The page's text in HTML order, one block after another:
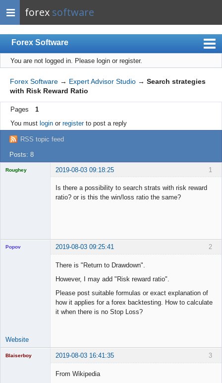
forex software
Forex Software
Index
Mobile
User list
Rules
Register
Login
You are not logged in. Please login or register.
Forex Software → Expert Advisor Studio → Search strategies
with Risk Reward Ratio
Pages
1
You must loginor registerto post a reply
RSS topic feed
Posts: 8
1
Roughey 2019-08-03 09:18:25
Is there a possibility to search strats with risk reward
ratio? or is this the win/loss ratio the same?
2
Popov 2019-08-03 09:25:41
There is "Return to Drawdown".
However, I may add "Risk reward ratio".
Please post suitable formulas or exact explanation of
how it applies for a forex backtesting. How to calculate
it when there is no Stop Loss?
Website
3
Blaiserboy 2019-08-03 16:41:35
From Wikipedia